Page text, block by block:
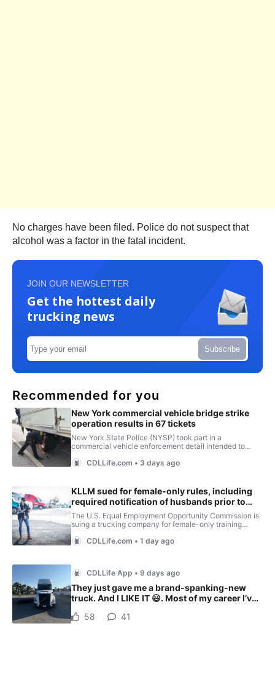
No charges have been filed. Police do not suspect that
alcohol was a factor in the fatal incident.
JOIN OUR NEWSLETTER
Get the hottest daily
trucking news